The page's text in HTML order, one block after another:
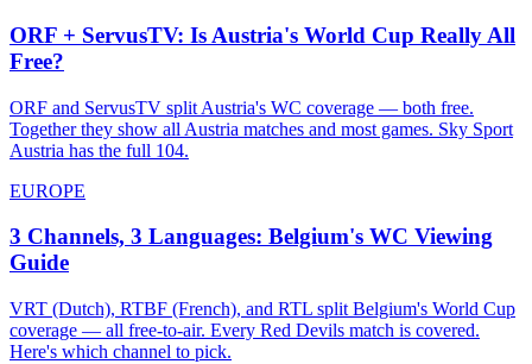
ORF + ServusTV: Is Austria's World Cup Really All
Free?
ORF and ServusTV split Austria's WC coverage — both free.
Together they show all Austria matches and most games. Sky Sport
Austria has the full 104.
EUROPE
3 Channels, 3 Languages: Belgium's WC Viewing
Guide
VRT (Dutch), RTBF (French), and RTL split Belgium's World Cup
coverage — all free-to-air. Every Red Devils match is covered.
Here's which channel to pick.